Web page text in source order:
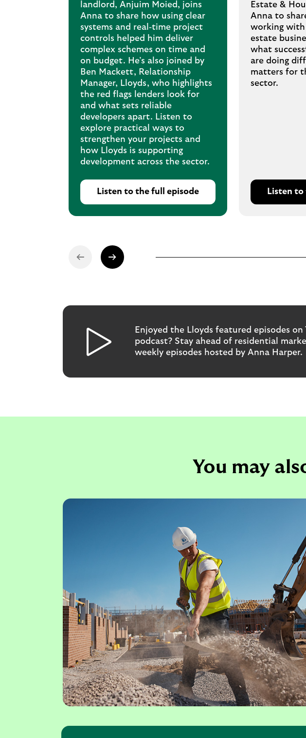
landlord, Anjuim Moied, joins
Anna to share how using clear
systems and real‑time project
controls helped him deliver
complex schemes on time and
on budget. He’s also joined by
Ben Mackett, Relationship
Manager, Lloyds, who highlights
the red flags lenders look for
and what sets reliable
developers apart. Listen to
explore practical ways to
strengthen your projects and
how Lloyds is supporting
development across the sector.
Listen to the full episode
Estate &
Anna to
working with
estate
what
are doing
matters for
sector.
Listen
Enjoyed the Lloyds featured episodes
podcast? Stay ahead of residential
weekly episodes hosted by Anna Harper.
You may